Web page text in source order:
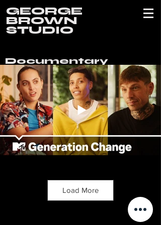
GEORGE
BROWN
STUDIO
Documentary
Load More